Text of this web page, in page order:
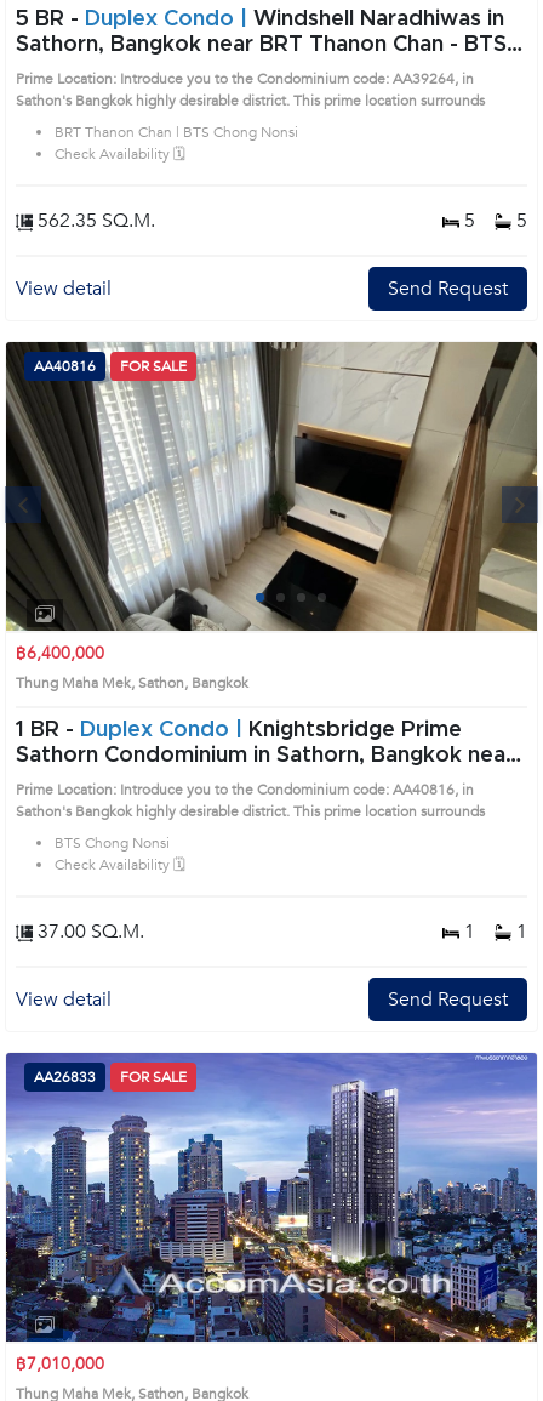
5 BR - Duplex Condo | Windshell Naradhiwas in
Sathorn, Bangkok near BRT Thanon Chan - BTS
Chong Nonsi Condo (AA39264)
Prime Location: Introduce you to the Condominium code: AA39264, in
Sathon's Bangkok highly desirable district. This prime location surrounds
BRT Thanon Chan | BTS Chong Nonsi
Check Availability 🗓️
562.35 SQ.M. 5 5
View detail Send Request
Next
1 2 3
AA40816 FOR SALE
฿6,400,000
Thung Maha Mek, Sathon, Bangkok
1 BR - Duplex Condo |
Knightsbridge Prime
Sathorn Condominium in Sathorn, Bangkok near
BTS Chong Nonsi Condo (AA40816)
Prime Location: Introduce you to the Condominium code: AA40816, in
Sathon's Bangkok highly desirable district. This prime location surrounds
BTS Chong Nonsi
Check Availability 🗓️
37.00 SQ.M. 1 1
View detail Send Request
AA26833 FOR SALE
฿7,010,000
Thung Maha Mek, Sathon, Bangkok